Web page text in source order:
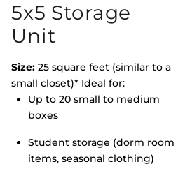
5x5 Storage
Unit
Size: 25 square feet (similar to a
small closet)* Ideal for:
Up to 20 small to medium
boxes
Student storage (dorm room
items, seasonal clothing)